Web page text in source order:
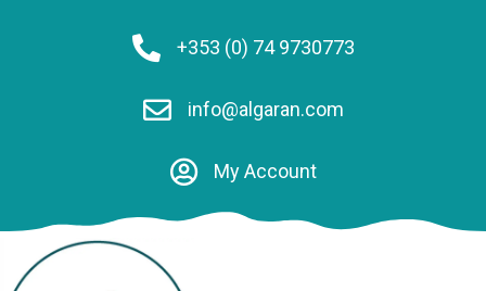
+353 (0) 74 9730773
info@algaran.com
My Account